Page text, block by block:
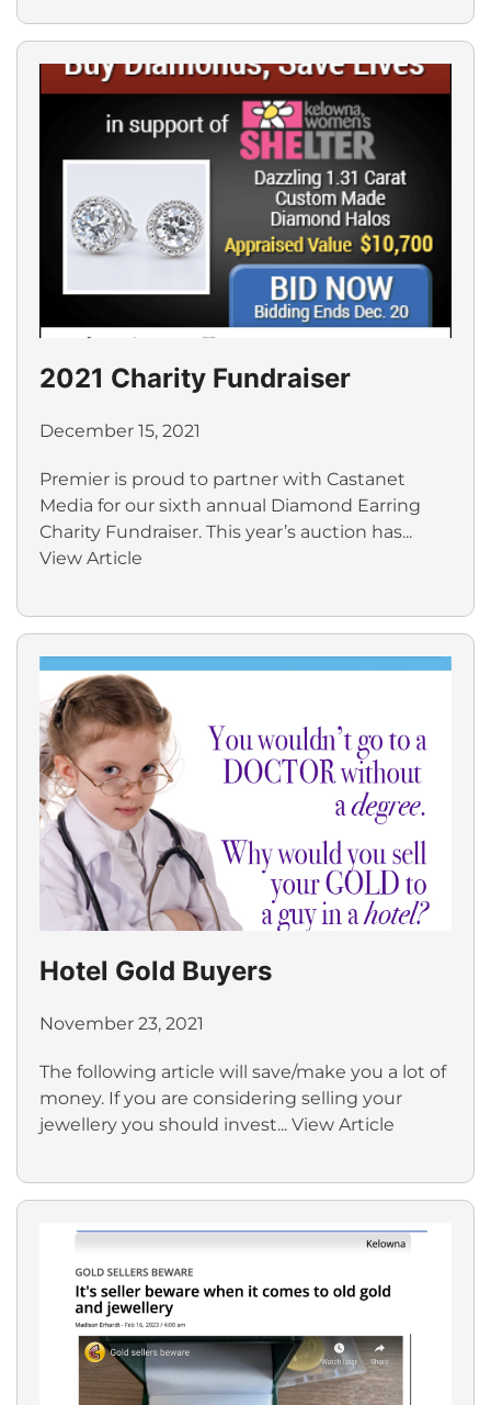
2021 Charity Fundraiser
December 15, 2021
Premier is proud to partner with Castanet
Media for our sixth annual Diamond Earring
Charity Fundraiser. This year’s auction has...
View Article
Hotel Gold Buyers
November 23, 2021
The following article will save/make you a lot of
money. If you are considering selling your
jewellery you should invest... View Article